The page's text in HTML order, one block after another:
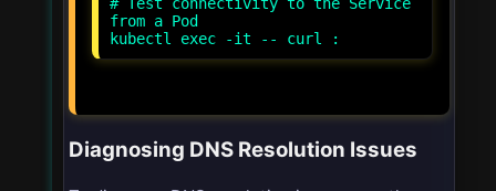
from a Pod
kubectl exec -it
-- curl :
Diagnosing DNS Resolution Issues